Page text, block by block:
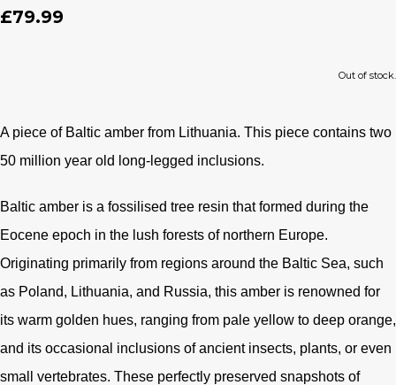
£79.99
Out of stock.
A piece of Baltic amber from Lithuania. This piece contains two
50 million year old long-legged inclusions.
Baltic amber is a fossilised tree resin that formed during the
Eocene epoch in the lush forests of northern Europe.
Originating primarily from regions around the Baltic Sea, such
as Poland, Lithuania, and Russia, this amber is renowned for
its warm golden hues, ranging from pale yellow to deep orange,
and its occasional inclusions of ancient insects, plants, or even
small vertebrates. These perfectly preserved snapshots of